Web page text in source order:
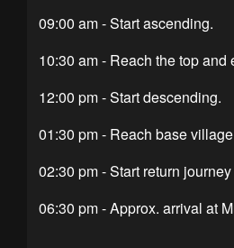
09:00 am - Start ascending.
10:30 am - Reach the top and
12:00 pm - Start descending.
01:30 pm - Reach base
02:30 pm - Start return
06:30 pm - Approx. arrival at